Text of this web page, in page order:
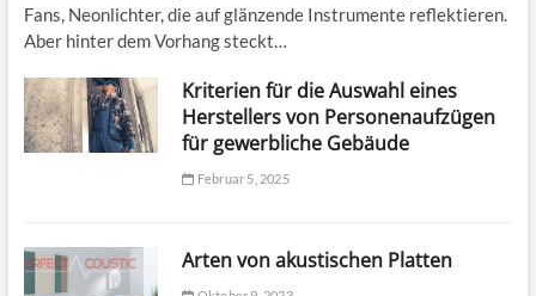
Fans, Neonlichter, die auf glänzende Instrumente reflektieren.
Aber hinter dem Vorhang steckt…
Kriterien für die Auswahl eines
Herstellers von Personenaufzügen
für gewerbliche Gebäude
Februar 5, 2025
Arten von akustischen Platten